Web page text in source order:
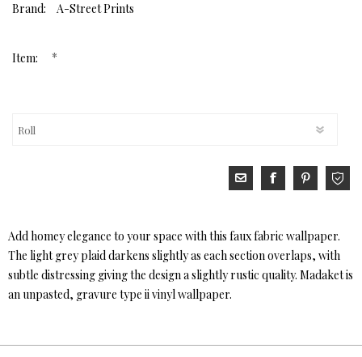
Brand: A-Street Prints
Item: *
Add homey elegance to your space with this faux fabric wallpaper.
The light grey plaid darkens slightly as each section overlaps, with
subtle distressing giving the design a slightly rustic quality. Madaket is
an unpasted, gravure type ii vinyl wallpaper.